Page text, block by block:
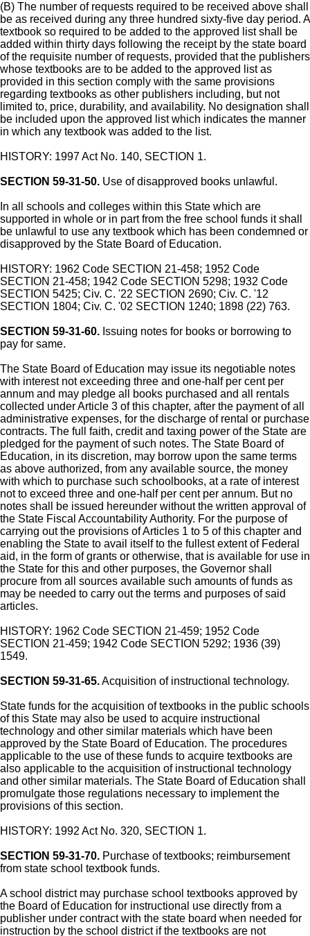
(B) The number of requests required to be received above shall
be as received during any three hundred sixty-five day period. A
textbook so required to be added to the approved list shall be
added within thirty days following the receipt by the state board
of the requisite number of requests, provided that the publishers
whose textbooks are to be added to the approved list as
provided in this section comply with the same provisions
regarding textbooks as other publishers including, but not
limited to, price, durability, and availability. No designation shall
be included upon the approved list which indicates the manner
in which any textbook was added to the list.
HISTORY: 1997 Act No. 140, SECTION 1.
SECTION 59-31-50. Use of disapproved books unlawful.
In all schools and colleges within this State which are
supported in whole or in part from the free school funds it shall
be unlawful to use any textbook which has been condemned or
disapproved by the State Board of Education.
HISTORY: 1962 Code SECTION 21-458; 1952 Code
SECTION 21-458; 1942 Code SECTION 5298; 1932 Code
SECTION 5425; Civ. C. '22 SECTION 2690; Civ. C. '12
SECTION 1804; Civ. C. '02 SECTION 1240; 1898 (22) 763.
SECTION 59-31-60. Issuing notes for books or borrowing to
pay for same.
The State Board of Education may issue its negotiable notes
with interest not exceeding three and one-half per cent per
annum and may pledge all books purchased and all rentals
collected under Article 3 of this chapter, after the payment of all
administrative expenses, for the discharge of rental or purchase
contracts. The full faith, credit and taxing power of the State are
pledged for the payment of such notes. The State Board of
Education, in its discretion, may borrow upon the same terms
as above authorized, from any available source, the money
with which to purchase such schoolbooks, at a rate of interest
not to exceed three and one-half per cent per annum. But no
notes shall be issued hereunder without the written approval of
the State Fiscal Accountability Authority. For the purpose of
carrying out the provisions of Articles 1 to 5 of this chapter and
enabling the State to avail itself to the fullest extent of Federal
aid, in the form of grants or otherwise, that is available for use in
the State for this and other purposes, the Governor shall
procure from all sources available such amounts of funds as
may be needed to carry out the terms and purposes of said
articles.
HISTORY: 1962 Code SECTION 21-459; 1952 Code
SECTION 21-459; 1942 Code SECTION 5292; 1936 (39)
1549.
SECTION 59-31-65.Acquisition of instructional technology.
State funds for the acquisition of textbooks in the public schools
of this State may also be used to acquire instructional
technology and other similar materials which have been
approved by the State Board of Education. The procedures
applicable to the use of these funds to acquire textbooks are
also applicable to the acquisition of instructional technology
and other similar materials. The State Board of Education shall
promulgate those regulations necessary to implement the
provisions of this section.
HISTORY: 1992 Act No. 320, SECTION 1.
SECTION 59-31-70. Purchase of textbooks; reimbursement
from state school textbook funds.
A school district may purchase school textbooks approved by
the Board of Education for instructional use directly from a
publisher under contract with the state board when needed for
instruction by the school district if the textbooks are not